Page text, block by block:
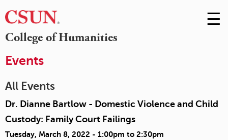
College of Humanities
Skip
to
☰
Events
All Events
Dr. Dianne Bartlow - Domestic Violence and Child
Custody: Family Court Failings
Tuesday, March 8, 2022 - 1:00pm to 2:30pm